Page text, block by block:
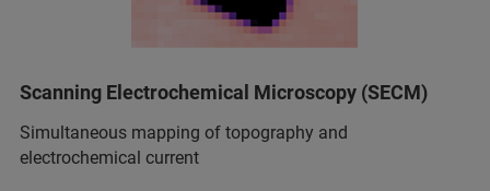
Scanning Electrochemical Microscopy (SECM)
Simultaneous mapping of topography and
electrochemical current